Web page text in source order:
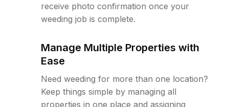
receive photo confirmation once your
weeding job is complete.
Manage Multiple Properties with
Ease
Need weeding for more than one location?
Keep things simple by managing all
properties in one place and assigning